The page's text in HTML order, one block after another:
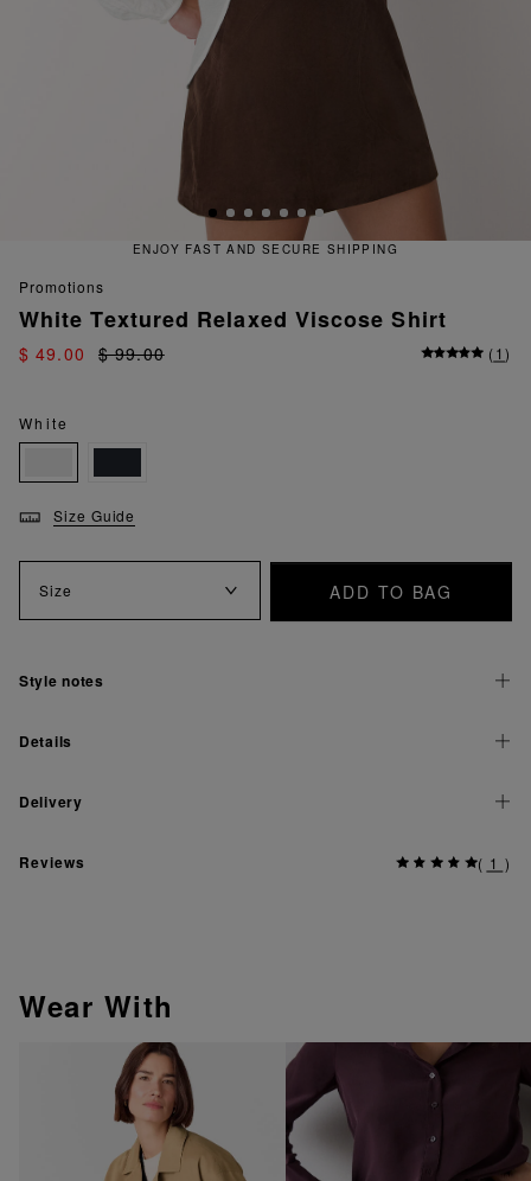
ENJOY FAST AND SECURE SHIPPING
promotions
White Textured Relaxed Viscose Shirt
$ 49.00 $ 99.00 (1)
White
Size Guide
Size ADD TO BAG
Style notes
Details
Delivery
Reviews ( 1 )
Wear With